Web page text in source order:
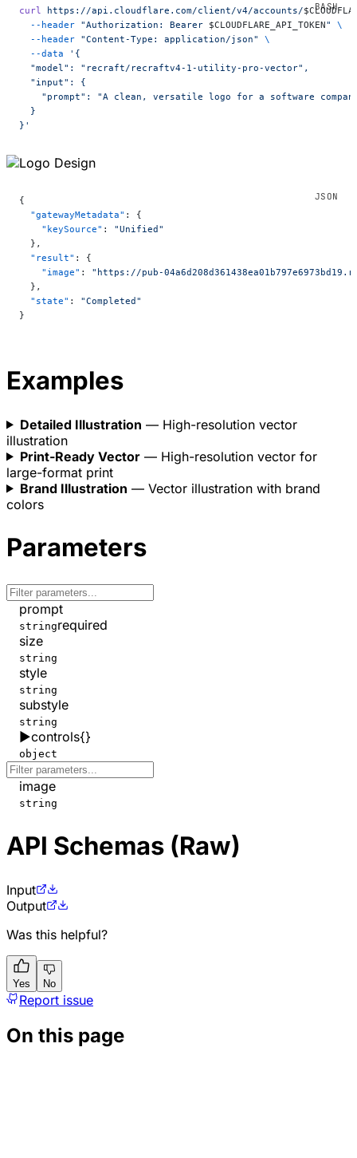
curl https://api.cloudflare.com/client/v4/accounts/
  --header
"Authorization: Bearer $CLOUDFLARE_API_TOKEN"
\
  --header
"Content-Type: application/json"
\
  --data
'{
  "model": "recraft/recraftv4-1-utility-pro-vector",
  "input": {
"prompt": "A clean, versatile logo for a software
  }
}'
{
  "gatewayMetadata"
: {
    "keySource"
: "Unified"
  },
  "result"
: {
    "image"
: "https://pub-
  },
  "state"
: "Completed"
}
Examples
Detailed Illustration — High-resolution vector
illustration
Print-Ready Vector— High-resolution vector for
large-format print
Brand Illustration — Vector illustration with brand
colors
Parameters
prompt
stringrequired
size
string
style
string
substyle
string
▶controls{}
object
image
string
API Schemas (Raw)
Input
Output
Was this helpful?
Yes No
Report issue
On this page